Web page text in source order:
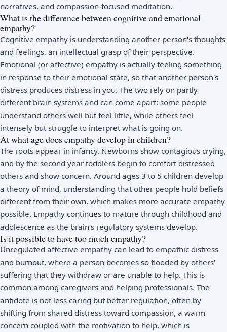
narratives, and compassion-focused meditation.
What is the difference between cognitive and emotional
empathy?
Cognitive empathy is understanding another person's thoughts
and feelings, an intellectual grasp of their perspective.
Emotional (or affective) empathy is actually feeling something
in response to their emotional state, so that another person's
distress produces distress in you. The two rely on partly
different brain systems and can come apart: some people
understand others well but feel little, while others feel
intensely but struggle to interpret what is going on.
At what age does empathy develop in children?
The roots appear in infancy. Newborns show contagious crying,
and by the second year toddlers begin to comfort distressed
others and show concern. Around ages 3 to 5 children develop
a theory of mind, understanding that other people hold beliefs
different from their own, which makes more accurate empathy
possible. Empathy continues to mature through childhood and
adolescence as the brain's regulatory systems develop.
Is it possible to have too much empathy?
Unregulated affective empathy can lead to empathic distress
and burnout, where a person becomes so flooded by others'
suffering that they withdraw or are unable to help. This is
common among caregivers and helping professionals. The
antidote is not less caring but better regulation, often by
shifting from shared distress toward compassion, a warm
concern coupled with the motivation to help, which is